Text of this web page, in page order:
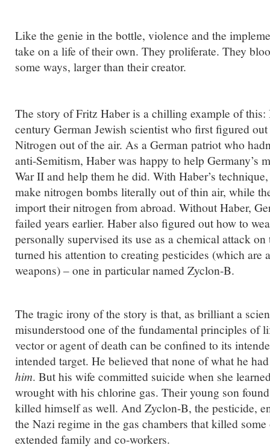
Like the genie in the bottle, violence and the
take on a life of their own. They proliferate. They
some ways, larger than their creator.
The story of Fritz Haber is a chilling example of this:
century German Jewish scientist who first figured
Nitrogen out of the air. As a German patriot who
anti-Semitism, Haber was happy to help Germany’s
War II and help them he did. With Haber’s
make nitrogen bombs literally out of thin air, while
import their nitrogen from abroad. Without Haber,
failed years earlier. Haber also figured out how to
personally supervised its use as a chemical attack
turned his attention to creating pesticides (which are
weapons) – one in particular named Zyclon-B.
The tragic irony of the story is that, as brilliant a
misunderstood one of the fundamental principles of
vector or agent of death can be confined to its
intended target. He believed that none of what he
him. But his wife committed suicide when she
wrought with his chlorine gas. Their young son
killed himself as well. And Zyclon-B, the pesticide,
the Nazi regime in the gas chambers that killed some
extended family and co-workers.